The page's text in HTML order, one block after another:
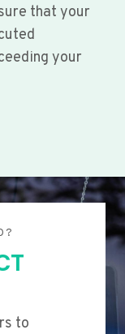
that your
your
to